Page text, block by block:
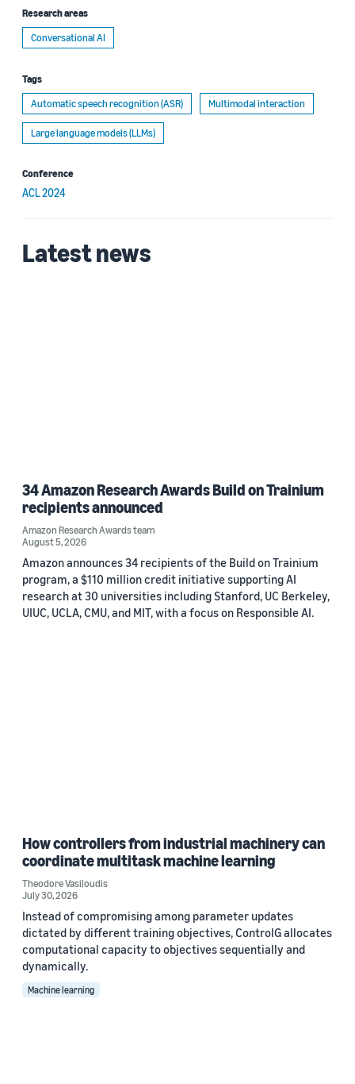
Research areas
Conversational AI
Tags
Automatic speech recognition (ASR)
Multimodal interaction
Large language models (LLMs)
Conference
ACL 2024
Latest news
34 Amazon Research Awards Build on Trainium
recipients announced
Amazon Research Awards team
August 5, 2026
Amazon announces 34 recipients of the Build on Trainium
program, a $110 million credit initiative supporting AI
research at 30 universities including Stanford, UC Berkeley,
UIUC, UCLA, CMU, and MIT, with a focus on Responsible AI.
How controllers from industrial machinery can
coordinate multitask machine learning
Theodore Vasiloudis
July 30, 2026
Instead of compromising among parameter updates
dictated by different training objectives, ControlG allocates
computational capacity to objectives sequentially and
dynamically.
Machine learning